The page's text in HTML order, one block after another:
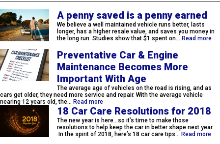
A penny saved is a penny earned
We believe a well maintained vehicle runs better, lasts
longer, has a higher resale value, and saves you money in
the long run. Studies show that $1 spent on… Read more
Preventative Car & Engine
Maintenance Becomes More
Important With Age
The average age of vehicles on the road is rising, and as
cars get older, they need more service and repair. With the average vehicle
nearing 12 years old, the… Read more
18 Car Care Resolutions for 2018
The new year is here…so it’s time to make those
resolutions to help keep the car in better shape next year.
In the spirit of 2018, here’s 18 car care tips… Read more